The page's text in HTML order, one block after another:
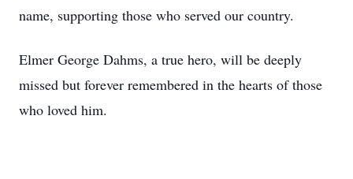
name, supporting those who served our country.
Elmer George Dahms, a true hero, will be deeply
missed but forever remembered in the hearts of those
who loved him.